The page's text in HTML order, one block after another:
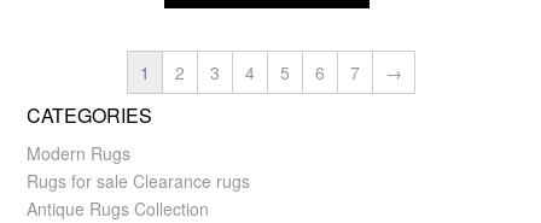
1 2 3 4 5 6 7 →
CATEGORIES
Modern Rugs
Rugs for sale Clearance rugs
Antique Rugs Collection